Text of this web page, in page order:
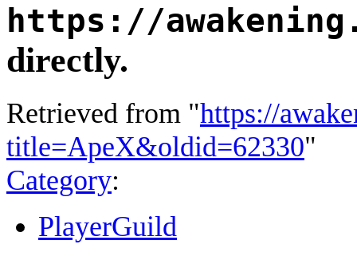
https://
directly.
Retrieved from "https://
title=ApeX&oldid=62330"
Category:
PlayerGuild